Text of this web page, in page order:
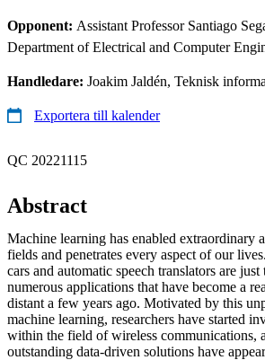
Opponent: Assistant Professor Santiago
Department of Electrical and Computer
Handledare: Joakim Jaldén, Teknisk
Exportera till kalender
QC 20221115
Abstract
Machine learning has enabled extraordinary
fields and penetrates every aspect of our
cars and automatic speech translators are
numerous applications that have become a
distant a few years ago. Motivated by this
machine learning, researchers have started
within the field of wireless communications,
outstanding data-driven solutions have